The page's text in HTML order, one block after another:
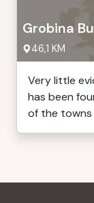
Grobina
46,1 KM
Very little
has been
of the towns